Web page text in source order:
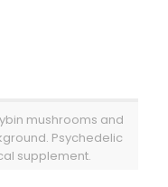
mushrooms and
Psychedelic
supplement.